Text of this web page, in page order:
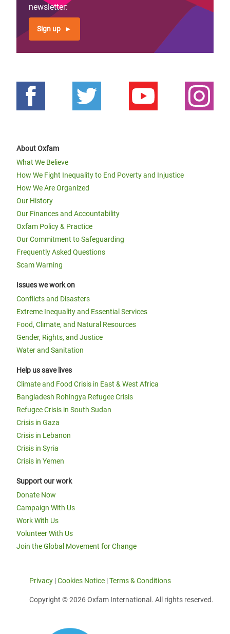
newsletter:
Sign up
About Oxfam
What We Believe
How We Fight Inequality to End Poverty and Injustice
How We Are Organized
Our History
Our Finances and Accountability
Oxfam Policy & Practice
Our Commitment to Safeguarding
Frequently Asked Questions
Scam Warning
Issues we work on
Conflicts and Disasters
Extreme Inequality and Essential Services
Food, Climate, and Natural Resources
Gender, Rights, and Justice
Water and Sanitation
Help us save lives
Climate and Food Crisis in East & West Africa
Bangladesh Rohingya Refugee Crisis
Refugee Crisis in South Sudan
Crisis in Gaza
Crisis in Lebanon
Crisis in Syria
Crisis in Yemen
Support our work
Donate Now
Campaign With Us
Work With Us
Volunteer With Us
Join the Global Movement for Change
Privacy |Cookies Notice |Terms & Conditions
Copyright © 2026 Oxfam International. All rights reserved.